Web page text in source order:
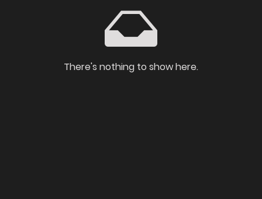
There's nothing to show here.